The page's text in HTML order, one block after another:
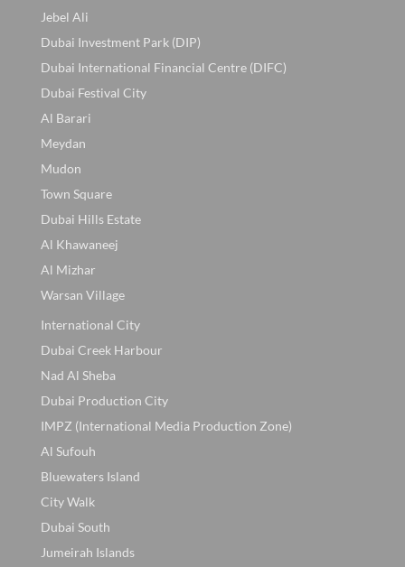
Jebel Ali
Dubai Investment Park (DIP)
Dubai International Financial Centre (DIFC)
Dubai Festival City
Al Barari
Meydan
Mudon
Town Square
Dubai Hills Estate
Al Khawaneej
Al Mizhar
Warsan Village
International City
Dubai Creek Harbour
Nad Al Sheba
Dubai Production City
IMPZ (International Media Production Zone)
Al Sufouh
Bluewaters Island
City Walk
Dubai South
Jumeirah Islands